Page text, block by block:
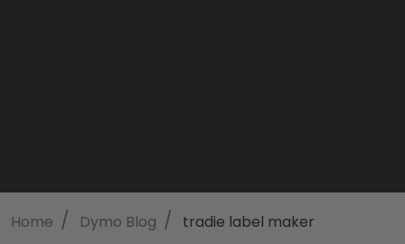
Home / Dymo Blog / tradie label maker